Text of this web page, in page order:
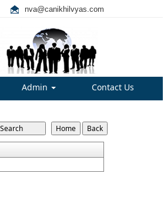
nva@canikhilvyas.com
Admin Contact Us